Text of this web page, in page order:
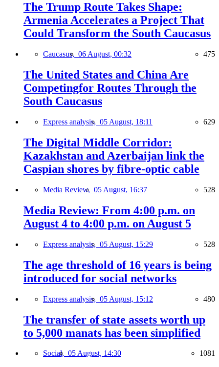
The Trump Route Takes Shape:
Armenia Accelerates a Project That
Could Transform the South Caucasus
Caucasus, 06 August, 00:32 475
The United States and China Are
Competingfor Routes Through the
South Caucasus
Express analysis, 05 August, 18:11 629
The Digital Middle Corridor:
Kazakhstan and Azerbaijan link the
Caspian shores by fibre-optic cable
Media Review, 05 August, 16:37 528
Media Review: From 4:00 p.m. on
August 4 to 4:00 p.m. on August 5
Express analysis, 05 August, 15:29 528
The age threshold of 16 years is being
introduced for social networks
Express analysis, 05 August, 15:12 480
The transfer of state assets worth up
to 5,000 manats has been simplified
Social, 05 August, 14:30 1081